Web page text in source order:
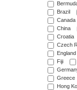
Brazil
Canada
China
Croatia
Czech
England
Fiji
Greece
Hong